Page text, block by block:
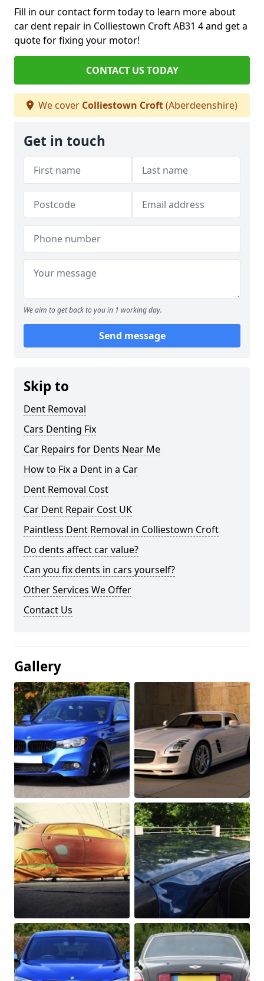
Fill in our contact form today to learn more about
car dent repair in Colliestown Croft AB31 4 and get a
quote for fixing your motor!
CONTACT US TODAY
We cover Colliestown Croft(Aberdeenshire)
Get in touch
We aim to get back to you in 1 working day.
Send message
Skip to
Dent Removal
Cars Denting Fix
Car Repairs for Dents Near Me
How to Fix a Dent in a Car
Dent Removal Cost
Car Dent Repair Cost UK
Paintless Dent Removal in Colliestown Croft
Do dents affect car value?
Can you fix dents in cars yourself?
Other Services We Offer
Contact Us
Gallery